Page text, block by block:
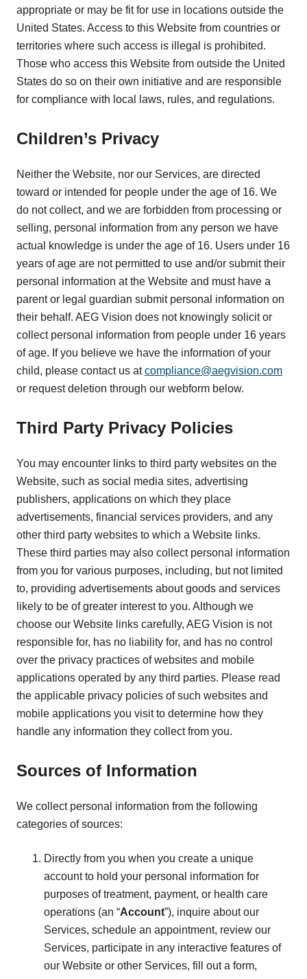
appropriate or may be fit for use in locations outside the
United States. Access to this Website from countries or
territories where such access is illegal is prohibited.
Those who access this Website from outside the United
States do so on their own initiative and are responsible
for compliance with local laws, rules, and regulations.
Children’s Privacy
Neither the Website, nor our Services, are directed
toward or intended for people under the age of 16. We
do not collect, and we are forbidden from processing or
selling, personal information from any person we have
actual knowledge is under the age of 16. Users under 16
years of age are not permitted to use and/or submit their
personal information at the Website and must have a
parent or legal guardian submit personal information on
their behalf. AEG Vision does not knowingly solicit or
collect personal information from people under 16 years
of age. If you believe we have the information of your
child, please contact us atcompliance@aegvision.com
or request deletion through our webform below.
Third Party Privacy Policies
You may encounter links to third party websites on the
Website, such as social media sites, advertising
publishers, applications on which they place
advertisements, financial services providers, and any
other third party websites to which a Website links.
These third parties may also collect personal information
from you for various purposes, including, but not limited
to, providing advertisements about goods and services
likely to be of greater interest to you. Although we
choose our Website links carefully, AEG Vision is not
responsible for, has no liability for, and has no control
over the privacy practices of websites and mobile
applications operated by any third parties. Please read
the applicable privacy policies of such websites and
mobile applications you visit to determine how they
handle any information they collect from you.
Sources of Information
We collect personal information from the following
categories of sources:
Directly from you when you create a unique
account to hold your personal information for
purposes of treatment, payment, or health care
operations (an “Account”), inquire about our
Services, schedule an appointment, review our
Services, participate in any interactive features of
our Website or other Services, fill out a form,